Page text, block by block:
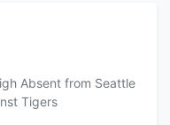
Absent from Seattle
Tigers